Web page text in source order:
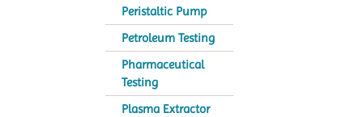
Peristaltic Pump
Petroleum Testing
Pharmaceutical
Testing
Plasma Extractor